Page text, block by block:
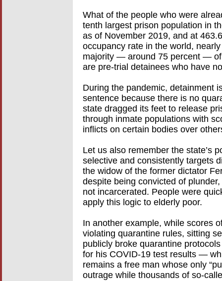
What of the people who were
tenth largest prison population in
as of November 2019, and at
occupancy rate in the world,
majority — around 75 percent —
are pre-trial detainees who have
During the pandemic, detainment
sentence because there is no
state dragged its feet to release
through inmate populations with
inflicts on certain bodies over
Let us also remember the state’s
selective and consistently targets
the widow of the former dictator
despite being convicted of
not incarcerated. People were
apply this logic to elderly poor.
In another example, while scores
violating quarantine rules, sitting
publicly broke quarantine
for his COVID-19 test results —
remains a free man whose only
outrage while thousands of so-